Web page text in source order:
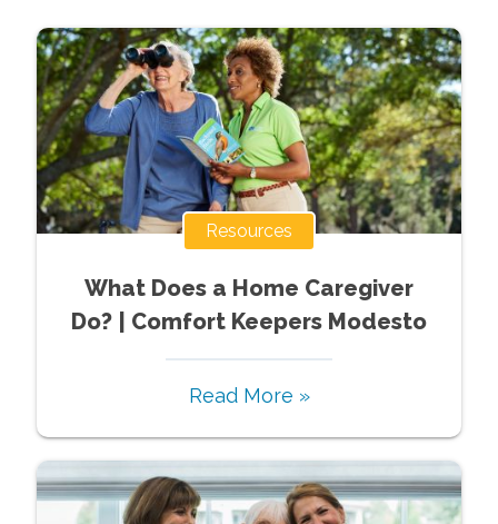
Resources
What Does a Home Caregiver
Do? | Comfort Keepers Modesto
Read More »